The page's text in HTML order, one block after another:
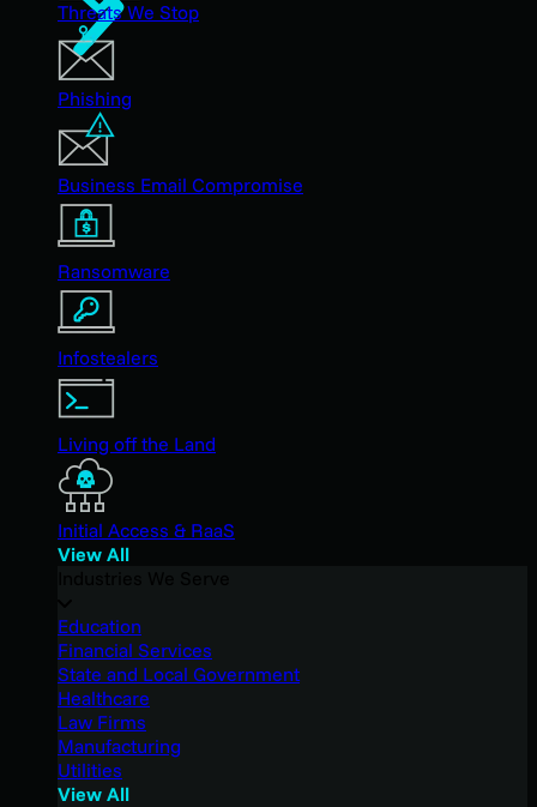
Threats We Stop
Phishing
Business Email Compromise
Ransomware
Infostealers
Living off the Land
Initial Access & RaaS
View All
Education
Financial Services
State and Local Government
Healthcare
Law Firms
Manufacturing
Utilities
View All